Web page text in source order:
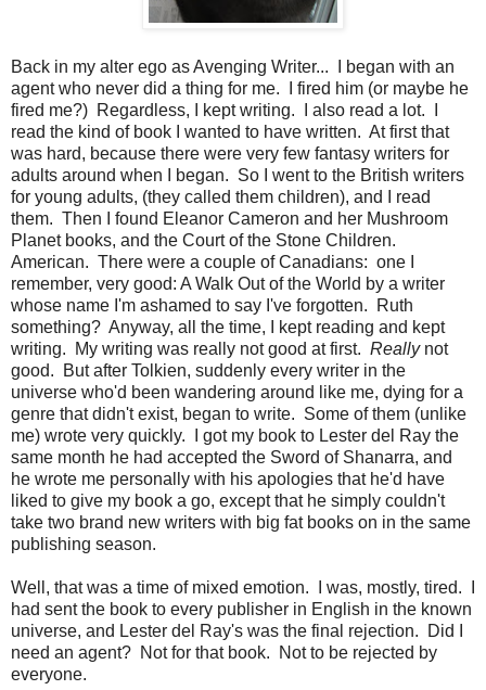
Back in my alter ego as Avenging Writer... I began with an
agent who never did a thing for me. I fired him (or maybe he
fired me?) Regardless, I kept writing. I also read a lot. I
read the kind of book I wanted to have written. At first that
was hard, because there were very few fantasy writers for
adults around when I began. So I went to the British writers
for young adults, (they called them children), and I read
them. Then I found Eleanor Cameron and her Mushroom
Planet books, and the Court of the Stone Children.
American. There were a couple of Canadians: one I
remember, very good: A Walk Out of the World by a writer
whose name I'm ashamed to say I've forgotten. Ruth
something? Anyway, all the time, I kept reading and kept
writing. My writing was really not good at first. Reallynot
good. But after Tolkien, suddenly every writer in the
universe who'd been wandering around like me, dying for a
genre that didn't exist, began to write. Some of them (unlike
me) wrote very quickly. I got my book to Lester del Ray the
same month he had accepted the Sword of Shanarra, and
he wrote me personally with his apologies that he'd have
liked to give my book a go, except that he simply couldn't
take two brand new writers with big fat books on in the same
publishing season.
Well, that was a time of mixed emotion. I was, mostly, tired. I
had sent the book to every publisher in English in the known
universe, and Lester del Ray's was the final rejection. Did I
need an agent? Not for that book. Not to be rejected by
everyone.